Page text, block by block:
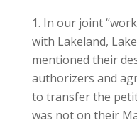
In our joint
with Lakeland,
mentioned their
authorizers and
to transfer the
was not on their